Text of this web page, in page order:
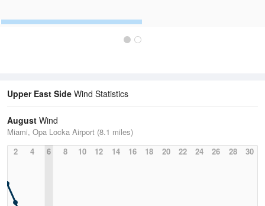
Upper East Side Wind Statistics
August Wind
Miami, Opa Locka Airport (8.1 miles)
2
4 6 8 10 12 14 16 18 20 22 24 26 28 30